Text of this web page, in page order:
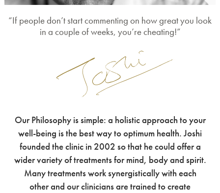
“If people don’t start commenting on how great you look
in a couple of weeks, you’re cheating!”
Our Philosophy is simple: a holistic approach to your
well-being is the best way to optimum health. Joshi
founded the clinic in 2002 so that he could offer a
wider variety of treatments for mind, body and spirit.
Many treatments work synergistically with each
other and our clinicians are trained to create